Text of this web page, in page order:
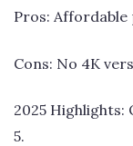
Pros:
Cons: No 4K
2025 Highlights:
5.